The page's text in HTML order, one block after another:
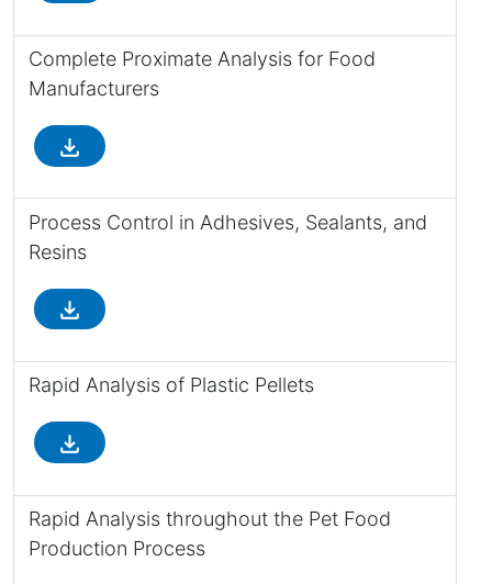
Complete Proximate Analysis for Food
Manufacturers
file_download
Process Control in Adhesives, Sealants, and
Resins
file_download
Rapid Analysis of Plastic Pellets
file_download
Rapid Analysis throughout the Pet Food
Production Process